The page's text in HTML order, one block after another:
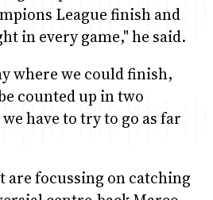
League finish and
in every game," he said.
where we could finish,
counted up in two
have to try to go as far
focussing on catching